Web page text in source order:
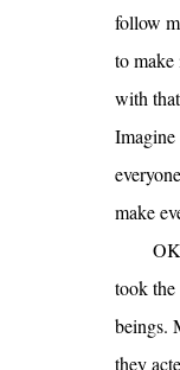
follow
to make
with
make
took
beings.
they